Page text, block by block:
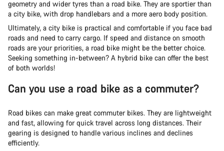
geometry and wider tyres than a road bike. They are sportier than
a city bike, with drop handlebars and a more aero body position.
Ultimately, a city bike is practical and comfortable if you face bad
roads and need to carry cargo. If speed and distance on smooth
roads are your priorities, a road bike might be the better choice.
Seeking something in-between? A hybrid bike can offer the best
of both worlds!
Can you use a road bike as a commuter?
Road bikes can make great commuter bikes. They are lightweight
and fast, allowing for quick travel across long distances. Their
gearing is designed to handle various inclines and declines
efficiently.